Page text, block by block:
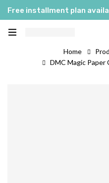
Free installment plan
English
Home
DMC Magic